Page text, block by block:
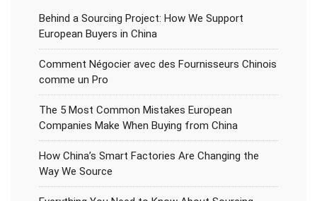
Behind a Sourcing Project: How We Support
European Buyers in China
Comment Négocier avec des Fournisseurs Chinois
comme un Pro
The 5 Most Common Mistakes European
Companies Make When Buying from China
How China’s Smart Factories Are Changing the
Way We Source